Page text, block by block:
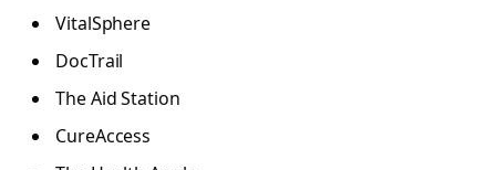
VitalSphere
DocTrail
The Aid Station
CureAccess